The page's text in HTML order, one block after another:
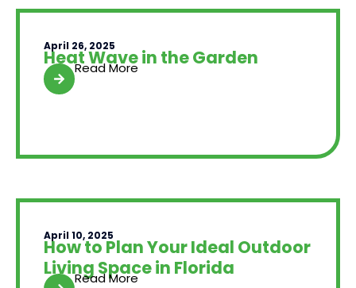
April 26, 2025
Heat Wave in the Garden
Read More
April 10, 2025
How to Plan Your Ideal Outdoor
Living Space in Florida
Read More